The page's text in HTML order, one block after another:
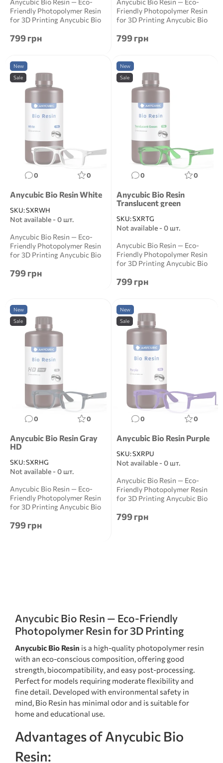
Anycubic Bio Resin — Eco-
Friendly Photopolymer Resin
for 3D Printing Anycubic Bio
799 грн
Anycubic Bio Resin — Eco-
Friendly Photopolymer Resin
for 3D Printing Anycubic Bio
799 грн
New
Sale
0 0
Anycubic Bio Resin White
SKU:SXRWH
Not available - 0 шт.
Anycubic Bio Resin — Eco-
Friendly Photopolymer Resin
for 3D Printing Anycubic Bio
799 грн
New
Sale
0 0
Anycubic Bio Resin
Translucent green
SKU:SXRTG
Not available - 0 шт.
Anycubic Bio Resin — Eco-
Friendly Photopolymer Resin
for 3D Printing Anycubic Bio
799 грн
New
Sale
0 0
Anycubic Bio Resin Gray
HD
SKU:SXRHG
Not available - 0 шт.
Anycubic Bio Resin — Eco-
Friendly Photopolymer Resin
for 3D Printing Anycubic Bio
799 грн
New
Sale
0 0
Anycubic Bio Resin Purple
SKU:SXRPU
Not available - 0 шт.
Anycubic Bio Resin — Eco-
Friendly Photopolymer Resin
for 3D Printing Anycubic Bio
799 грн
Anycubic Bio Resin — Eco-Friendly
Photopolymer Resin for 3D Printing
Anycubic Bio Resin is a high-quality photopolymer resin
with an eco-conscious composition, offering good
strength, biocompatibility, and easy post-processing.
Perfect for models requiring moderate flexibility and
fine detail. Developed with environmental safety in
mind, Bio Resin has minimal odor and is suitable for
home and educational use.
Advantages of Anycubic Bio
Resin: